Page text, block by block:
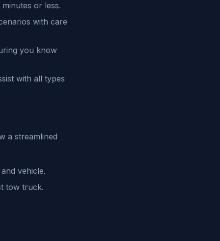
or less.
with care
you know
with all types
a streamlined
vehicle.
tow truck.